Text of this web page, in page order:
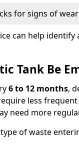
for signs of
can help identify
Tank Be
6 to 12 months,
less
need more
of waste